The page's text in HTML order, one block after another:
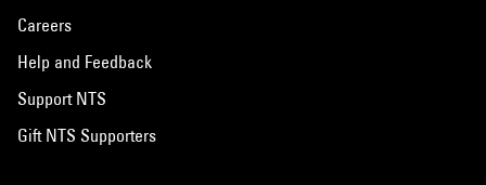
Careers
Help and Feedback
Support NTS
Gift NTS Supporters